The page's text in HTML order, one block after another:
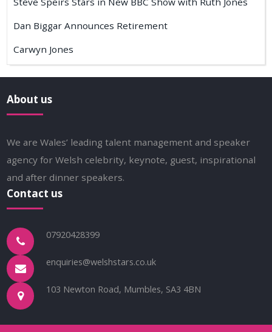
Dan Biggar Announces Retirement
Carwyn Jones
About us
We are Wales’ leading talent management and speaker
agency for Welsh celebrity, keynote, guest, inspirational
and after dinner speakers.
Contact us
07920428399
enquiries@welshstars.co.uk
103 Newton Road, Mumbles, SA3 4BN